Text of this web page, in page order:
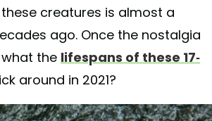
creatures is almost a
ago. Once the nostalgia
the lifespans of these 17-
around in 2021?